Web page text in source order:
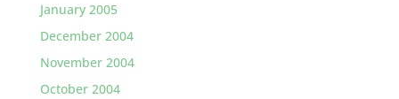
January 2005
December 2004
November 2004
October 2004